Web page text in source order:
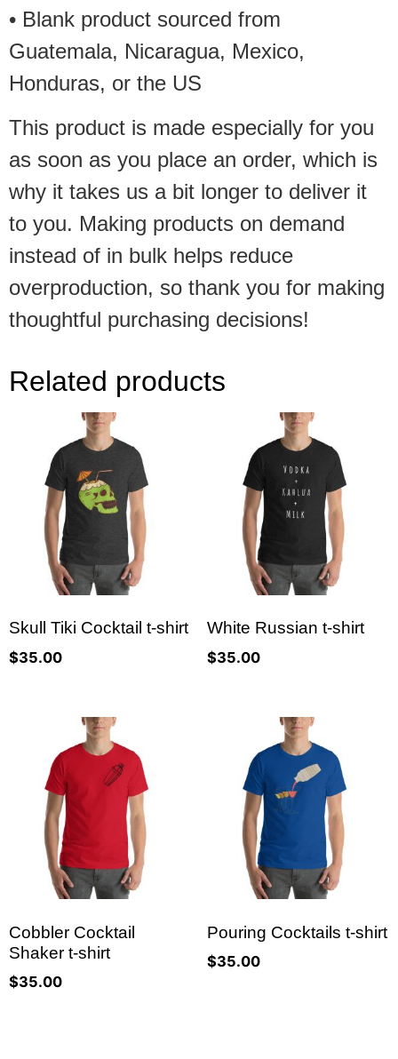
• Blank product sourced from
Guatemala, Nicaragua, Mexico,
Honduras, or the US
This product is made especially for you
as soon as you place an order, which is
why it takes us a bit longer to deliver it
to you. Making products on demand
instead of in bulk helps reduce
overproduction, so thank you for making
thoughtful purchasing decisions!
Related products
Skull Tiki Cocktail t-shirt
$35.00
White Russian t-shirt
$35.00
Cobbler Cocktail
Shaker t-shirt
$35.00
Pouring Cocktails t-shirt
$35.00